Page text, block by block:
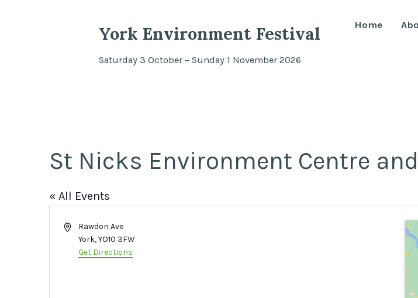
York Environment Festival
Saturday 3 October – Sunday 1 November 2026
Home
St Nicks Environment Centre
« All Events
AddressRawdon Ave
York,YO10 3FW
Get Directions